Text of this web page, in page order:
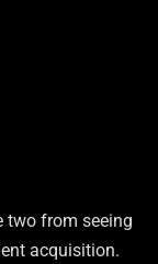
two from seeing
acquisition.